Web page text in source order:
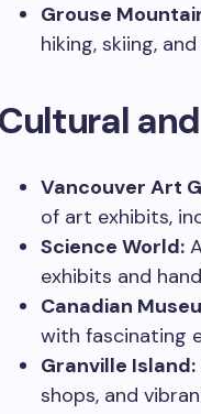
Grouse
hiking, skiing,
Cultural
Vancouver Art
of art exhibits,
Science World:
exhibits and
Canadian
with fascinating
Granville Island:
shops, and